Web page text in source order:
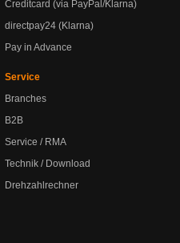
Creditcard (via PayPal/Klarna)
directpay24 (Klarna)
Pay in Advance
Service
Branches
B2B
Service / RMA
Technik / Download
Drehzahlrechner